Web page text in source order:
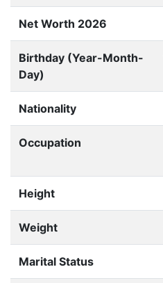
Net Worth 2026
Birthday (Year-Month-
Day)
Nationality
Occupation
Height
Weight
Marital Status